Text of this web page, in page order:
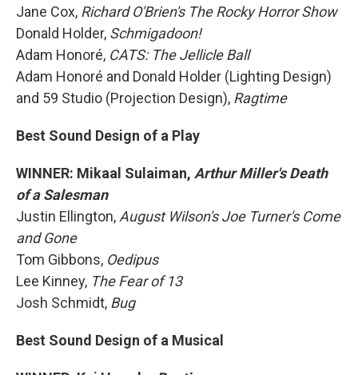
Jane Cox, Richard O'Brien's The Rocky Horror Show
Donald Holder, Schmigadoon!
Adam Honoré, CATS: The Jellicle Ball
Adam Honoré and Donald Holder (Lighting Design)
and 59 Studio (Projection Design), Ragtime
Best Sound Design of a Play
WINNER: Mikaal Sulaiman, Arthur Miller's Death
of a Salesman
Justin Ellington,August Wilson's Joe Turner's Come
and Gone
Tom Gibbons, Oedipus
Lee Kinney, The Fear of 13
Josh Schmidt, Bug
Best Sound Design of a Musical